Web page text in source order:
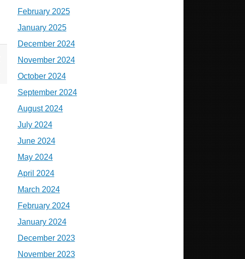
February 2025
January 2025
December 2024
November 2024
October 2024
September 2024
August 2024
July 2024
June 2024
May 2024
April 2024
March 2024
February 2024
January 2024
December 2023
November 2023